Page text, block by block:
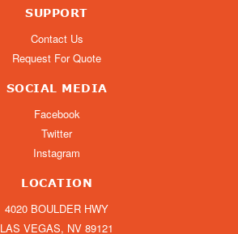
SUPPORT
Contact Us
Request For Quote
SOCIAL MEDIA
Facebook
Twitter
Instagram
LOCATION
4020 BOULDER HWY
LAS VEGAS, NV 89121